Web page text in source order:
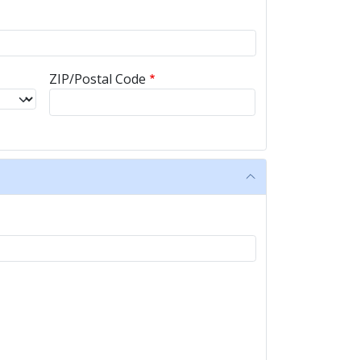
ZIP/Postal Code